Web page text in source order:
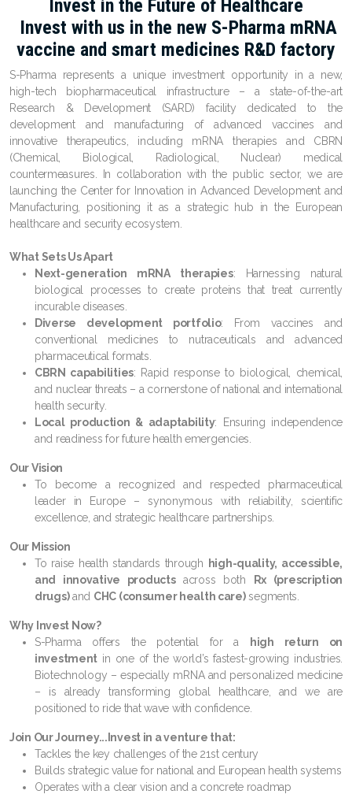
Invest in the Future of Healthcare
Invest with us in the new S-Pharma mRNA
vaccine and smart medicines R&D factory
S-Pharma represents a unique investment opportunity in a new,
high-tech biopharmaceutical infrastructure – a state-of-the-art
Research & Development (SARD) facility dedicated to the
development and manufacturing of advanced vaccines and
innovative therapeutics, including mRNA therapies and CBRN
(Chemical, Biological, Radiological, Nuclear) medical
countermeasures . In collaboration with the public sector, we are
launching the Center for Innovation in Advanced Development and
Manufacturing , positioning it as a strategic hub in the European
healthcare and security ecosystem.
What Sets Us Apart
Next-generation mRNA therapies: Harnessing natural
biological processes to create proteins that treat currently
incurable diseases.
Diverse development portfolio: From vaccines and
conventional medicines to nutraceuticals and advanced
pharmaceutical formats.
CBRN capabilities: Rapid response to biological, chemical,
and nuclear threats – a cornerstone of national and international
health security.
Local production & adaptability: Ensuring independence
and readiness for future health emergencies.
Our Vision
To become a recognized and respected pharmaceutical
leader in Europe – synonymous with reliability, scientific
excellence, and strategic healthcare partnerships.
Our Mission
To raise health standards through
high-quality, accessible,
and innovative productsacross both
Rx (prescription
drugs)and CHC (consumer health care)segments.
Why Invest Now?
S-Pharma offers the potential for a
high return on
investment in one of the world’s fastest-growing industries.
Biotechnology – especially mRNA and personalized medicine
– is already transforming global healthcare, and we are
positioned to ride that wave with confidence.
Join Our Journey... Invest in a venture that:
Tackles the key challenges of the 21st century
Builds strategic value for national and European health systems
Operates with a clear vision and a concrete roadmap